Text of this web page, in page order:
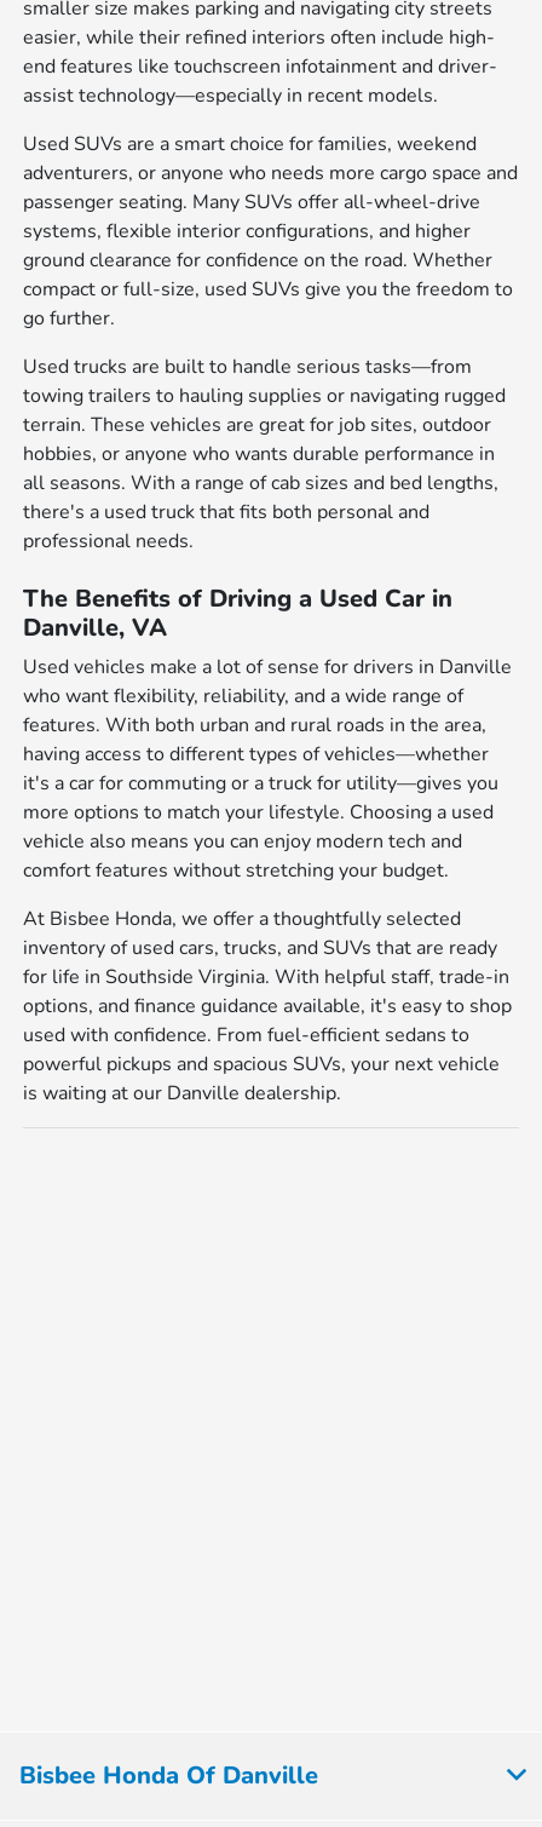
smaller size makes parking and navigating city streets
easier, while their refined interiors often include high-
end features like touchscreen infotainment and driver-
assist technology—especially in recent models.
Used SUVs are a smart choice for families, weekend
adventurers, or anyone who needs more cargo space and
passenger seating. Many SUVs offer all-wheel-drive
systems, flexible interior configurations, and higher
ground clearance for confidence on the road. Whether
compact or full-size, used SUVs give you the freedom to
go further.
Used trucks are built to handle serious tasks—from
towing trailers to hauling supplies or navigating rugged
terrain. These vehicles are great for job sites, outdoor
hobbies, or anyone who wants durable performance in
all seasons. With a range of cab sizes and bed lengths,
there's a used truck that fits both personal and
professional needs.
The Benefits of Driving a Used Car in
Danville, VA
Used vehicles make a lot of sense for drivers in Danville
who want flexibility, reliability, and a wide range of
features. With both urban and rural roads in the area,
having access to different types of vehicles—whether
it's a car for commuting or a truck for utility—gives you
more options to match your lifestyle. Choosing a used
vehicle also means you can enjoy modern tech and
comfort features without stretching your budget.
At Bisbee Honda, we offer a thoughtfully selected
inventory of used cars, trucks, and SUVs that are ready
for life in Southside Virginia. With helpful staff, trade-in
options, and finance guidance available, it's easy to shop
used with confidence. From fuel-efficient sedans to
powerful pickups and spacious SUVs, your next vehicle
is waiting at our Danville dealership.
Bisbee Honda Of Danville